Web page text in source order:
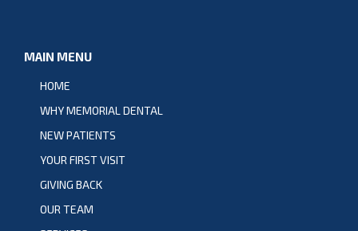
MAIN MENU
HOME
WHY MEMORIAL DENTAL
NEW PATIENTS
YOUR FIRST VISIT
GIVING BACK
OUR TEAM